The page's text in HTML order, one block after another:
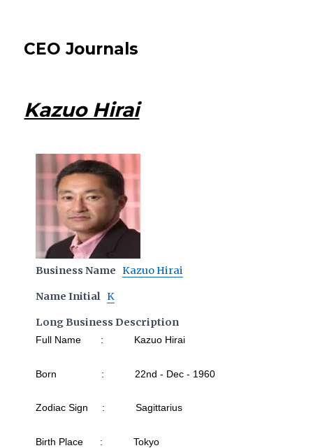
CEO Journals
Kazuo Hirai
Business Name Kazuo Hirai
Name Initial K
Long Business Description
Full Name : Kazuo Hirai
Born : 22nd - Dec - 1960
Zodiac Sign : Sagittarius
Birth Place : Tokyo